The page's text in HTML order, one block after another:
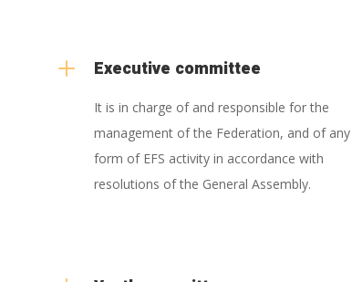
L Executive committee
It is in charge of and responsible for the
management of the Federation, and of any
form of EFS activity in accordance with
resolutions of the General Assembly.